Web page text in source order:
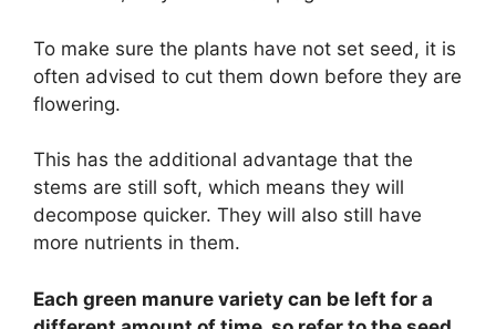
To make sure the plants have not set seed, it is
often advised to cut them down before they are
flowering.
This has the additional advantage that the
stems are still soft, which means they will
decompose quicker. They will also still have
more nutrients in them.
Each green manure variety can be left for a